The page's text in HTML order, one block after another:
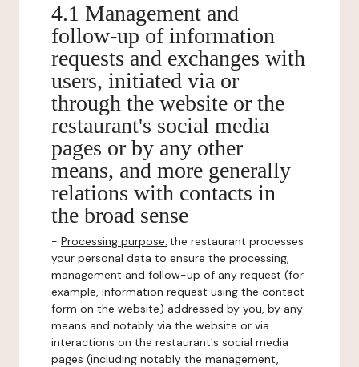
4.1 Management and
follow-up of information
requests and exchanges with
users, initiated via or
through the website or the
restaurant's social media
pages or by any other
means, and more generally
relations with contacts in
the broad sense
- Processing purpose: the restaurant processes
your personal data to ensure the processing,
management and follow-up of any request (for
example, information request using the contact
form on the website) addressed by you, by any
means and notably via the website or via
interactions on the restaurant's social media
pages (including notably the management,